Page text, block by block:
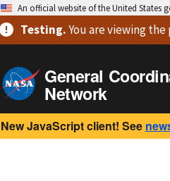
An official website of the United States
Testing.You are viewingthe
General
Network
New JavaScript client! See